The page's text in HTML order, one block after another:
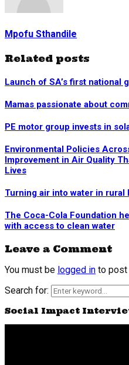
Mpofu Sthandile
Related posts
Launch of SA’s first national
Mamas passionate about
PE motor group invests in
Environmental Policies
Improvement in Air Quality
Lives
Turning air into water in rural
The Coca-Cola Foundation
with access to clean water
Leave a Comment
You must be logged in to post
Search for:
Social Impact